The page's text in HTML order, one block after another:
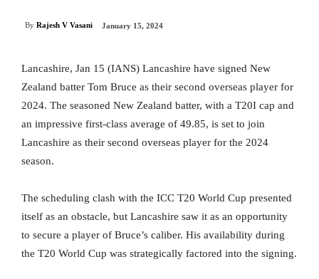
By Rajesh V Vasani January 15, 2024
Lancashire, Jan 15 (IANS) Lancashire have signed New
Zealand batter Tom Bruce as their second overseas player for
2024. The seasoned New Zealand batter, with a T20I cap and
an impressive first-class average of 49.85, is set to join
Lancashire as their second overseas player for the 2024
season.
The scheduling clash with the ICC T20 World Cup presented
itself as an obstacle, but Lancashire saw it as an opportunity
to secure a player of Bruce’s caliber. His availability during
the T20 World Cup was strategically factored into the signing.